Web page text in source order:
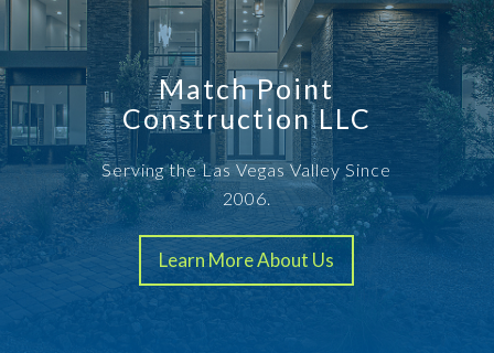
Match Point
Construction LLC
Serving the Las Vegas Valley Since
2006.
Learn More About Us